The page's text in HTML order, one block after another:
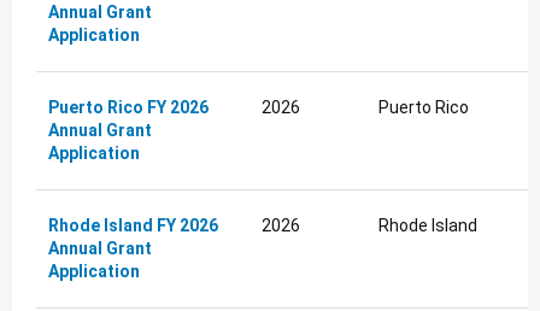
Annual Grant
Application
Puerto Rico FY 2026
Annual Grant
Application
2026 Puerto Rico
Rhode Island FY 2026
Annual Grant
Application
2026 Rhode Island